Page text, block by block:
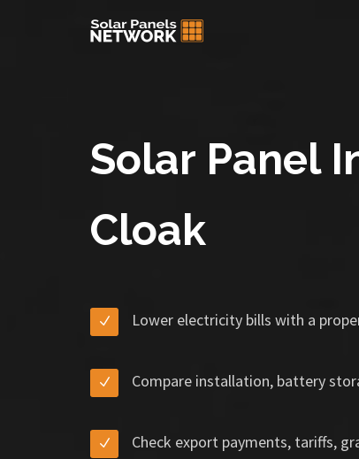
Solar Panel
Cloak
Lower electricity bills with a
Compare installation, battery
Check export payments, tariffs,